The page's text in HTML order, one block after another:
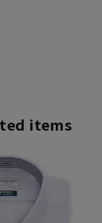
items